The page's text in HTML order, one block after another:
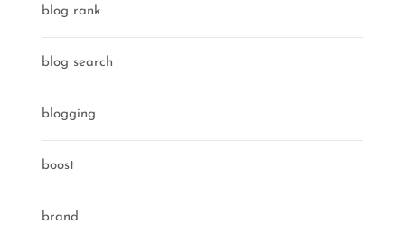
blog rank
blog search
blogging
boost
brand